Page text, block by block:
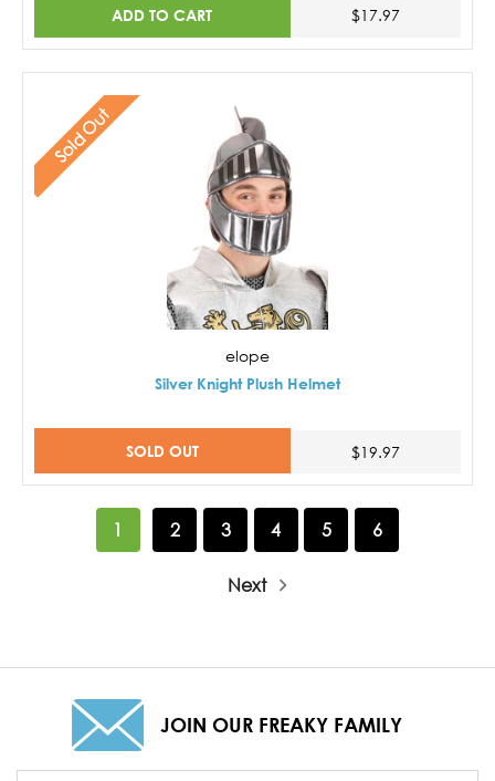
ADD TO CART $17.97
Sold Out
elope
Silver Knight Plush Helmet
SOLD OUT $19.97
1 2 3 4 5 6
Next
JOIN OUR FREAKY FAMILY